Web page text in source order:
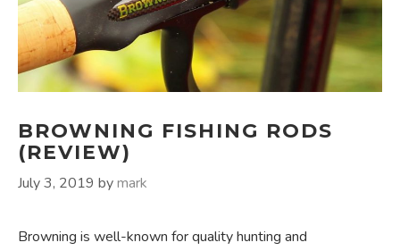
BROWNING FISHING RODS
(REVIEW)
July 3, 2019 bymark
Browning is well-known for quality hunting and